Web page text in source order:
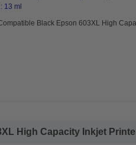
13 ml
Black Epson 603XL High
High Capacity Inkjet